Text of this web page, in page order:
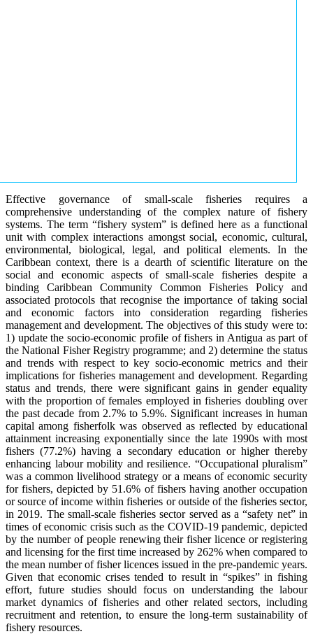
Effective governance of small-scale fisheries requires a
comprehensive understanding of the complex nature of fishery
systems. The term “fishery system” is defined here as a functional
unit with complex interactions amongst social, economic, cultural,
environmental, biological, legal, and political elements. In the
Caribbean context, there is a dearth of scientific literature on the
social and economic aspects of small-scale fisheries despite a
binding Caribbean Community Common Fisheries Policy and
associated protocols that recognise the importance of taking social
and economic factors into consideration regarding fisheries
management and development. The objectives of this study were to:
1) update the socio-economic profile of fishers in Antigua as part of
the National Fisher Registry programme; and 2) determine the status
and trends with respect to key socio-economic metrics and their
implications for fisheries management and development. Regarding
status and trends, there were significant gains in gender equality
with the proportion of females employed in fisheries doubling over
the past decade from 2.7% to 5.9%. Significant increases in human
capital among fisherfolk was observed as reflected by educational
attainment increasing exponentially since the late 1990s with most
fishers (77.2%) having a secondary education or higher thereby
enhancing labour mobility and resilience. “Occupational pluralism”
was a common livelihood strategy or a means of economic security
for fishers, depicted by 51.6% of fishers having another occupation
or source of income within fisheries or outside of the fisheries sector,
in 2019. The small-scale fisheries sector served as a “safety net” in
times of economic crisis such as the COVID-19 pandemic, depicted
by the number of people renewing their fisher licence or registering
and licensing for the first time increased by 262% when compared to
the mean number of fisher licences issued in the pre-pandemic years.
Given that economic crises tended to result in “spikes” in fishing
effort, future studies should focus on understanding the labour
market dynamics of fisheries and other related sectors, including
recruitment and retention, to ensure the long-term sustainability of
fishery resources.